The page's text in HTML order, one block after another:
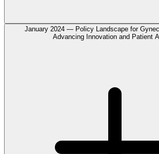
January 2024 — Policy Landscape for
Advancing Innovation and Patient